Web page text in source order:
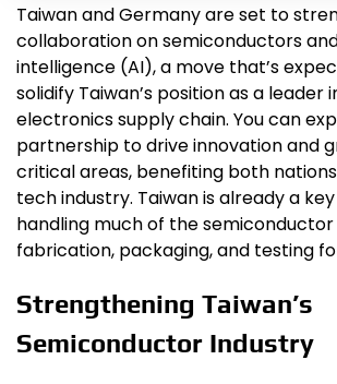
Taiwan and Germany are set to
collaboration on semiconductors
intelligence (AI), a move that’s
solidify Taiwan’s position as a leader
electronics supply chain. You can
partnership to drive innovation and
critical areas, benefiting both
tech industry. Taiwan is already a
handling much of the semiconductor
fabrication, packaging, and testing
Strengthening Taiwan’s
Semiconductor Industry